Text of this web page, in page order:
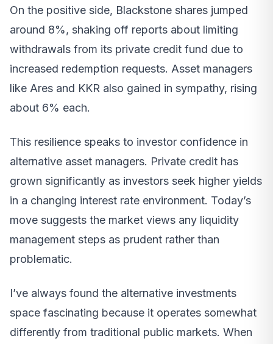
On the positive side, Blackstone shares jumped
around 8%, shaking off reports about limiting
withdrawals from its private credit fund due to
increased redemption requests. Asset managers
like Ares and KKR also gained in sympathy, rising
about 6% each.
This resilience speaks to investor confidence in
alternative asset managers. Private credit has
grown significantly as investors seek higher yields
in a changing interest rate environment. Today’s
move suggests the market views any liquidity
management steps as prudent rather than
problematic.
I’ve always found the alternative investments
space fascinating because it operates somewhat
differently from traditional public markets. When